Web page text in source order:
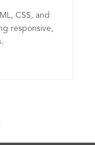
CSS, and
responsive,